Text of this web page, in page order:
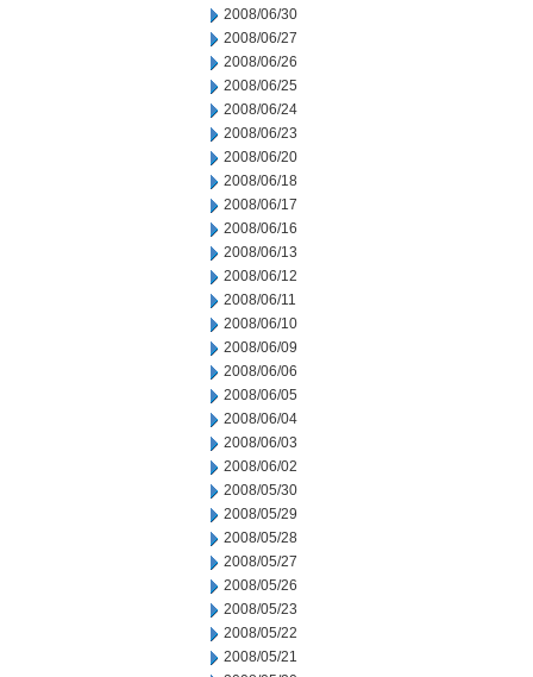
2008/06/30
2008/06/27
2008/06/26
2008/06/25
2008/06/24
2008/06/23
2008/06/20
2008/06/18
2008/06/17
2008/06/16
2008/06/13
2008/06/12
2008/06/11
2008/06/10
2008/06/09
2008/06/06
2008/06/05
2008/06/04
2008/06/03
2008/06/02
2008/05/30
2008/05/29
2008/05/28
2008/05/27
2008/05/26
2008/05/23
2008/05/22
2008/05/21